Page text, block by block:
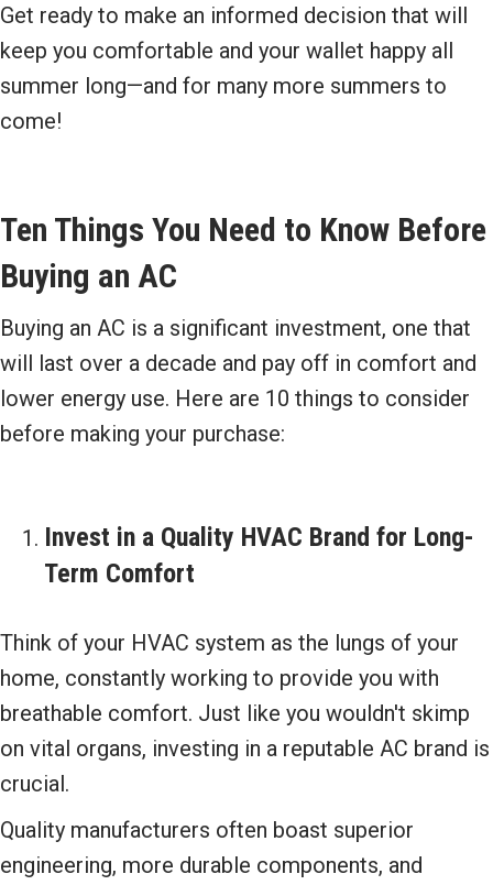
Get ready to make an informed decision that will
keep you comfortable and your wallet happy all
summer long—and for many more summers to
come!
Ten Things You Need to Know Before
Buying an AC
Buying an AC is a significant investment, one that
will last over a decade and pay off in comfort and
lower energy use. Here are 10 things to consider
before making your purchase:
Invest in a Quality HVAC Brand for Long-
Term Comfort
Think of your HVAC system as the lungs of your
home, constantly working to provide you with
breathable comfort. Just like you wouldn't skimp
on vital organs, investing in a reputable AC brand is
crucial.
Quality manufacturers often boast superior
engineering, more durable components, and